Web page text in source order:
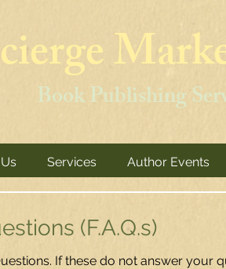
Book Publishing
Services Author Events
(F.A.Q.s)
If these do not answer your